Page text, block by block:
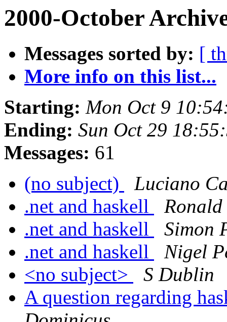
2000-October
Messages sorted by: [
More info on this list...
Starting: Mon Oct 9
Ending: Sun Oct 29
Messages: 61
(no subject)
Luciano
.net and haskell
Ronald
.net and haskell
Simon
.net and haskell
Nigel
<no subject>
S Dublin
A question regarding